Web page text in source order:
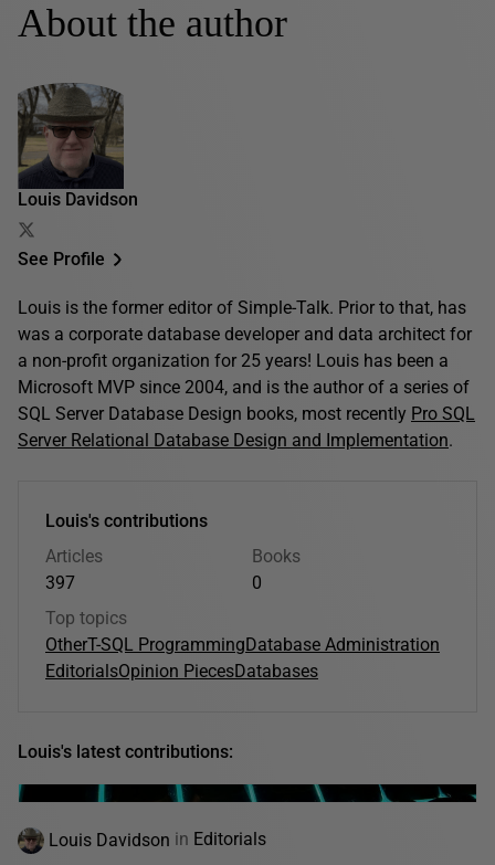
About the author
Louis Davidson
See Profile
Louis is the former editor of Simple-Talk. Prior to that, has
was a corporate database developer and data architect for
a non-profit organization for 25 years! Louis has been a
Microsoft MVP since 2004, and is the author of a series of
SQL Server Database Design books, most recently Pro SQL
Server Relational Database Design and Implementation.
Louis's contributions
Articles
397
Books
0
Top topics
OtherT-SQL Programming Database Administration
EditorialsOpinion PiecesDatabases
Louis's latest contributions:
Louis Davidson in Editorials